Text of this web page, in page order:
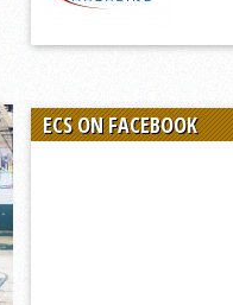
ECS ON FACEBOOK